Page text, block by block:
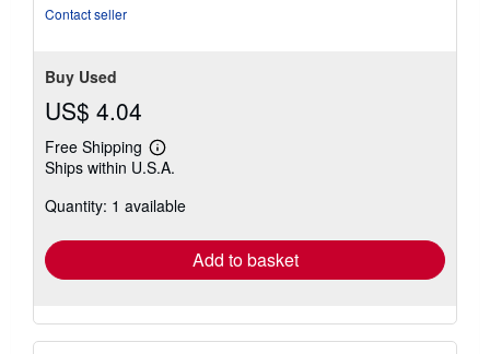
Contact seller
Buy Used
US$ 4.04
Free Shipping
Learn
more
shipping
Ships within U.S.A.
Quantity: 1 available
Add to basket